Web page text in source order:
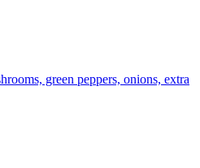
green peppers, onions, extra